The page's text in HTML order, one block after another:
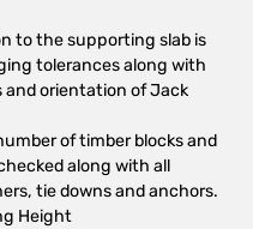
to the supporting slab is
tolerances along with
and orientation of Jack
of timber blocks and
along with all
tie downs and anchors.
Height